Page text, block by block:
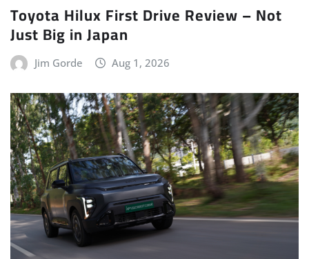
Toyota Hilux First Drive Review – Not
Just Big in Japan
Jim Gorde Aug 1, 2026